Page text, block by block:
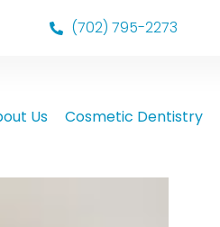
(702) 795-2273
Us Cosmetic Dentistry